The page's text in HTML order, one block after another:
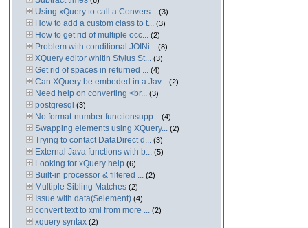
Using xQuery to call a Convers... (3)
How to add a custom class to t... (3)
How to get rid of multiple occ... (2)
Problem with conditional JOINi... (8)
XQuery editor whitin Stylus St... (3)
Get rid of spaces in returned ... (4)
Can XQuery be embeded in a Jav... (2)
Need help on converting <br... (3)
postgresql (3)
No format-number functionsupp... (4)
Swapping elements using XQuery... (2)
Trying to contact DataDirect d... (3)
External Java functions with b... (5)
Looking for xQuery help (6)
Built-in processor & filtered ... (2)
Multiple Sibling Matches (2)
Issue with data($element) (4)
convert text to xml from more ... (2)
xquery syntax (2)